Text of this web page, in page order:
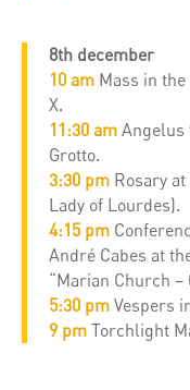
8th december
10 am Mass in
X.
11:30 am Angelus
Grotto.
3:30 pm Rosary
Lady of Lourdes).
4:15 pm
André Cabes at
“Marian Church –
5:30 pm Vespers
9 pm Torchlight